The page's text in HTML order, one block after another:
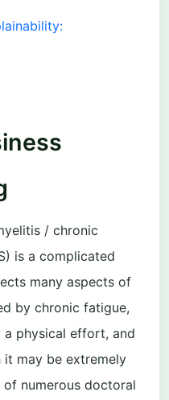
/ chronic
is a complicated
many aspects of
by chronic fatigue,
physical effort, and
may be extremely
of numerous doctoral